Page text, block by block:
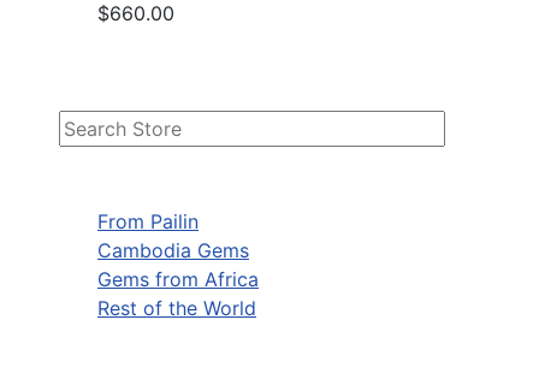
From Pailin
Cambodia Gems
Gems from Africa
Rest of the World
$660.00